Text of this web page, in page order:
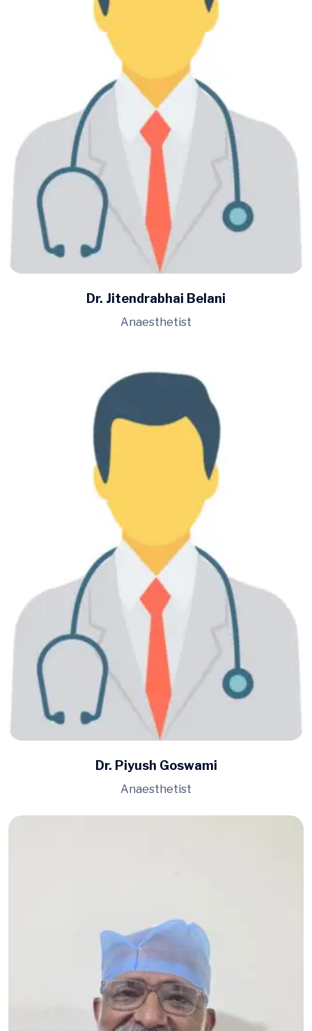
Dr. Jitendrabhai Belani
Anaesthetist
Dr. Piyush Goswami
Anaesthetist